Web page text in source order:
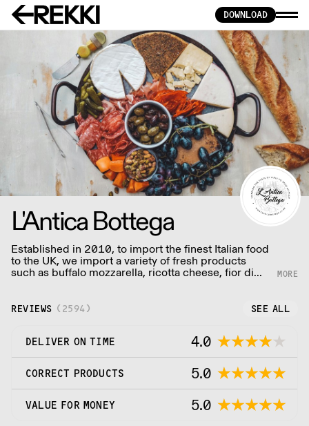
DOWNLOAD
L'Antica Bottega
Established in 2010, to import the finest Italian food
to the UK, we import a variety of fresh products
such as buffalo mozzarella, ricotta cheese, fior di
REVIEWS ( 2594) SEE ALL
DELIVER ON TIME 4.0
CORRECT PRODUCTS 5.0
VALUE FOR MONEY 5.0